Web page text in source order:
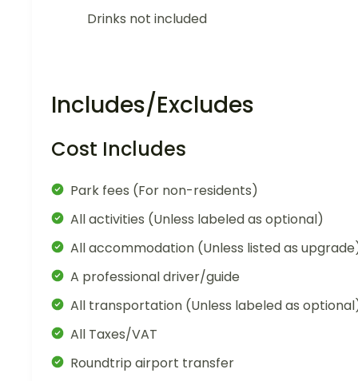
Drinks not included
Includes/Excludes
Cost Includes
Park fees (For non-residents)
All activities (Unless labeled as optional)
All accommodation (Unless listed as
A professional driver/guide
All transportation (Unless labeled as
All Taxes/VAT
Roundtrip airport transfer